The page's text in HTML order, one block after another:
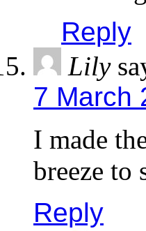
Reply
Lily
7 March
I made
breeze to
Reply